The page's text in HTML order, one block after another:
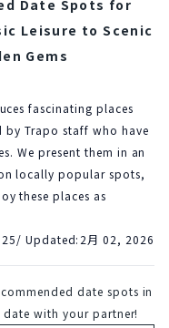
Date Spots for
Leisure to Scenic
Gems
fascinating places
by Trapo staff who have
We present them in an
locally popular spots,
these places as
/ Updated: 2月 02, 2026
date spots in
date with your partner!